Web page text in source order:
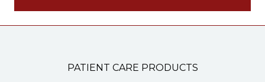
PATIENT CARE PRODUCTS